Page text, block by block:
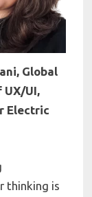
Global
UX/UI,
Electric
thinking is